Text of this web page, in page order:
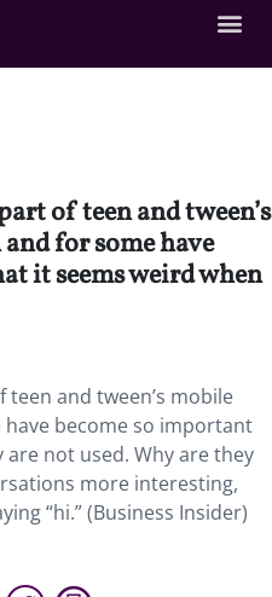
of teen and tween’s
for some have
it seems weird when
and tween’s mobile
become so important
not used. Why are they
more interesting,
“hi.” (Business Insider)